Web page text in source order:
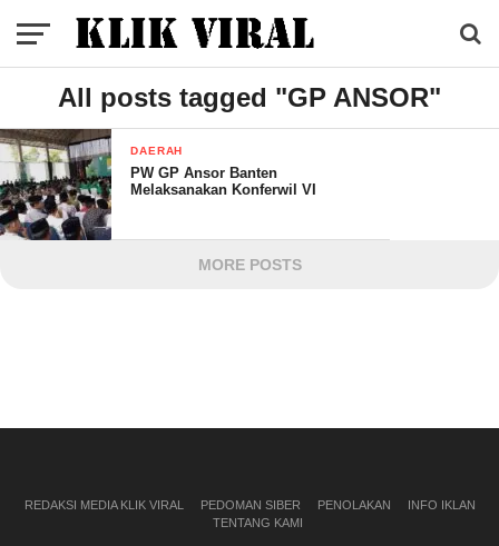
All posts tagged "GP ANSOR"
DAERAH
PW GP Ansor Banten
Melaksanakan Konferwil VI
MORE POSTS
REDAKSI MEDIA KLIK VIRAL PEDOMAN SIBER PENOLAKAN
INFO IKLAN
TENTANG KAMI